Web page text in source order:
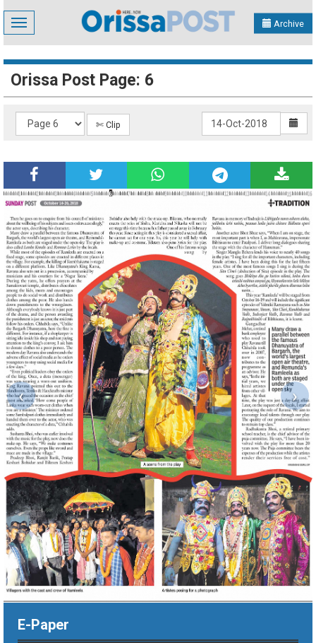
Toggle
navigation
Archive
Orissa Post Page: 6
✄ Clip
E-Paper
‹ ›